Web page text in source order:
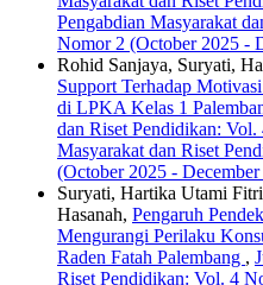
Pengabdian Masyarakat
Nomor 2 (October 2025 -
Rohid Sanjaya, Suryati,
Support Terhadap
di LPKA Kelas 1
dan Riset Pendidikan:
Masyarakat dan Riset
(October 2025 -
Suryati, Hartika Utami
Hasanah, Pengaruh
Mengurangi Perilaku
Raden Fatah Palembang ,
Riset Pendidikan: Vol. 4